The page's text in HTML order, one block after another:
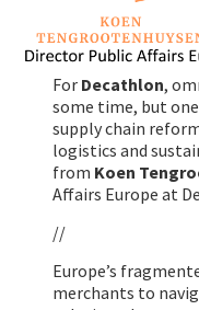
For Decathlon,
some time, but
supply chain
logistics and
from Koen
Affairs Europe at
//
Europe’s
merchants to